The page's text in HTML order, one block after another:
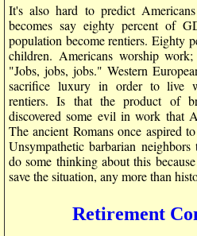
It's also hard to predict
becomes say eighty percent of
population become rentiers. Eighty
children. Americans worship
"Jobs, jobs, jobs." Western
sacrifice luxury in order to live
rentiers. Is that the product of
discovered some evil in work that
The ancient Romans once aspired
Unsympathetic barbarian
do some thinking about this
save the situation, any more than
Retirement